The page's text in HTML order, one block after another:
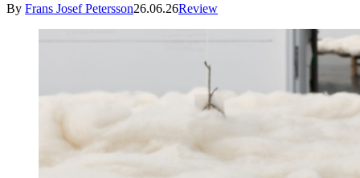
By Frans Josef Petersson26.06.26Review